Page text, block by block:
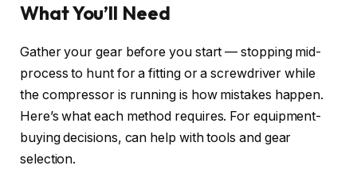
What You’ll Need
Gather your gear before you start — stopping mid-
process to hunt for a fitting or a screwdriver while
the compressor is running is how mistakes happen.
Here’s what each method requires. For equipment-
buying decisions, can help with tools and gear
selection.